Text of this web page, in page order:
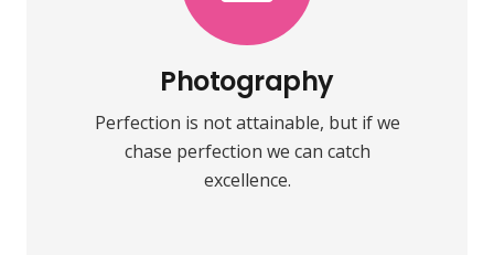
Photography
Perfection is not attainable, but if we
chase perfection we can catch
excellence.
Fix your eyes on perfection and you
make almost everything speed
towards it.
VIEW MORE